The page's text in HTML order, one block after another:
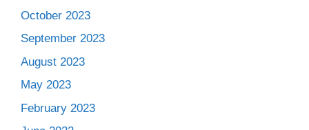
October 2023
September 2023
August 2023
May 2023
February 2023